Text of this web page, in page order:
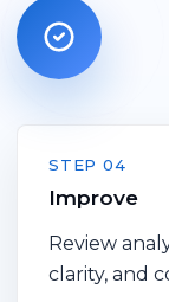
STEP 04
Improve
Review
clarity, and